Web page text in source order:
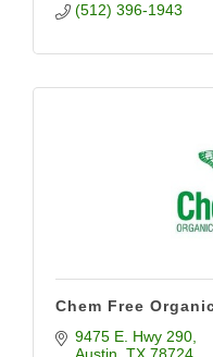
(512) 396-1943
Chem Free
9475 E. Hwy 290